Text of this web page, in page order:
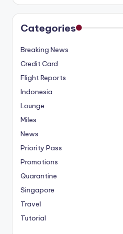
Categories
Breaking News
Credit Card
Flight Reports
Indonesia
Lounge
Miles
News
Priority Pass
Promotions
Quarantine
Singapore
Travel
Tutorial